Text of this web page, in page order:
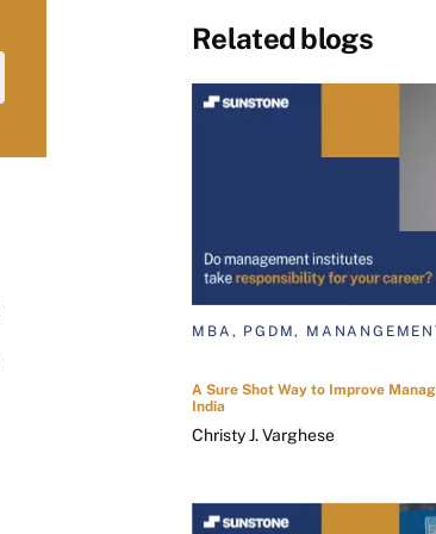
Related blogs
MBA, PGDM,
A Sure Shot Way to Improve
India
Christy J. Varghese